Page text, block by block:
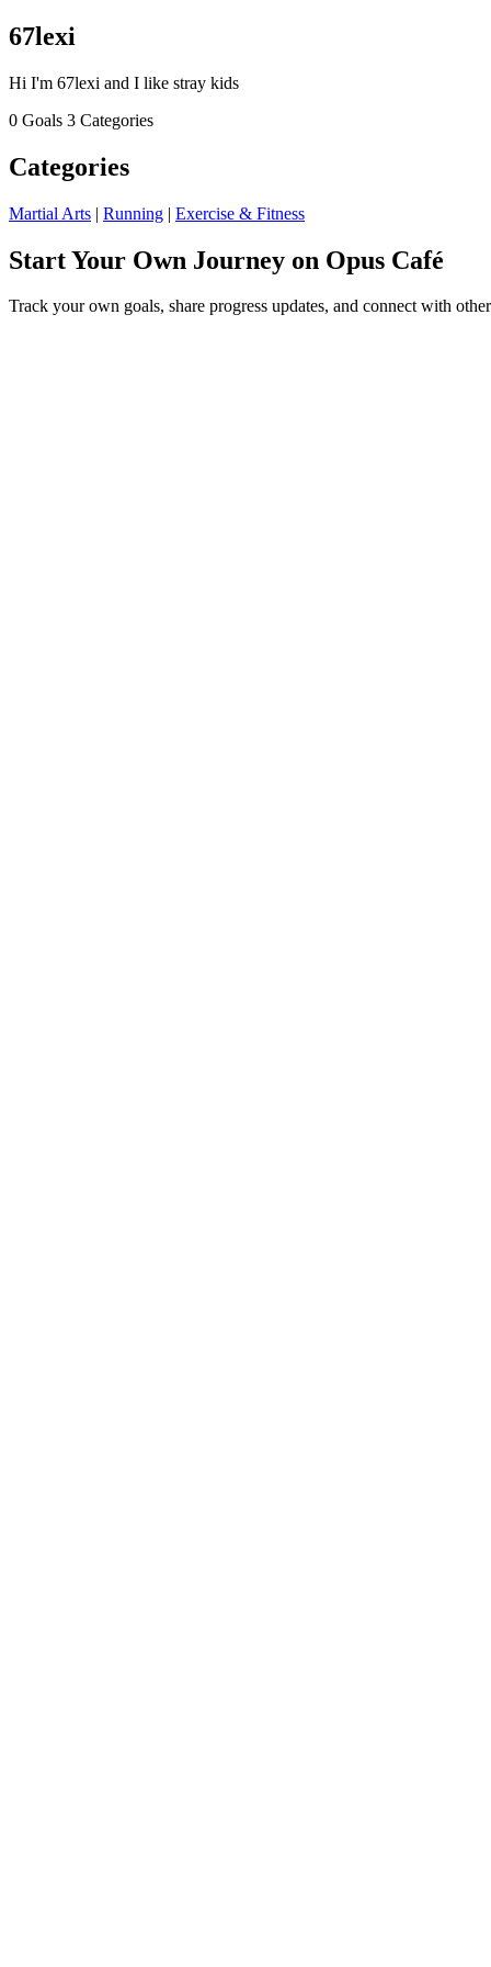
67lexi
Hi I'm 67lexi and I like stray kids
0 Goals 3 Categories
Categories
Martial Arts | Running | Exercise & Fitness
Start Your Own Journey on Opus Café
Track your own goals, share progress updates, and connect with